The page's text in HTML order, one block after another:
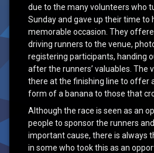
due to the many volunteers who
Sunday and gave up their time to
memorable occasion. They
driving runners to the venue,
registering participants, handing
after the runners’ valuables. The
there at the finishing line to offer
form of a banana to those that
Although the race is seen as an
people to sponsor the runners
important cause, there is always
in some who took this as an